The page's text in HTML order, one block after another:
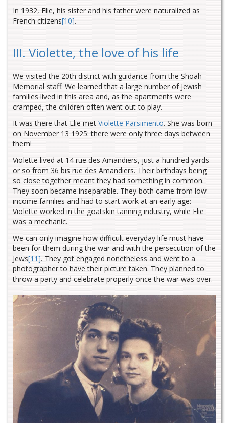
In 1932, Elie, his sister and his father were naturalized as
French citizens[10].
III. Violette, the love of his life
We visited the 20th district with guidance from the Shoah
Memorial staff. We learned that a large number of Jewish
families lived in this area and, as the apartments were
cramped, the children often went out to play.
It was there that Elie met Violette Parsimento. She was born
on November 13 1925: there were only three days between
them!
Violette lived at 14 rue des Amandiers, just a hundred yards
or so from 36 bis rue des Amandiers. Their birthdays being
so close together meant they had something in common.
They soon became inseparable. They both came from low-
income families and had to start work at an early age:
Violette worked in the goatskin tanning industry, while Elie
was a mechanic.
We can only imagine how difficult everyday life must have
been for them during the war and with the persecution of the
Jews[11]. They got engaged nonetheless and went to a
photographer to have their picture taken. They planned to
throw a party and celebrate properly once the war was over.